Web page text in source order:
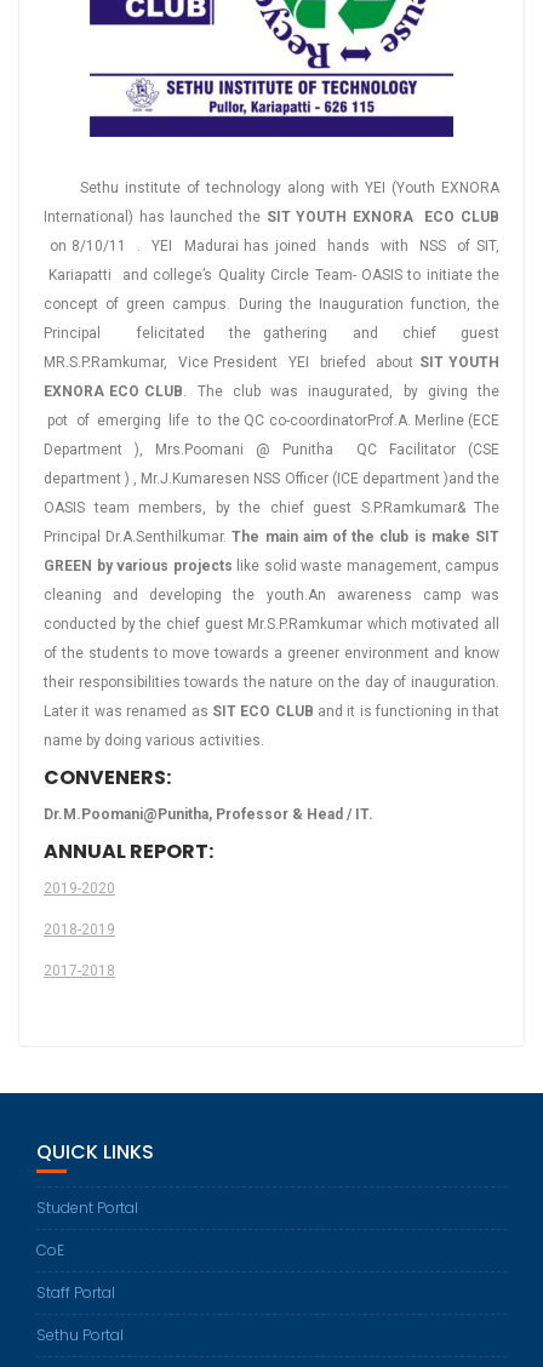
Sethu institute of technology along with YEI (Youth EXNORA
International) has launched the SIT YOUTH EXNORA ECO CLUB
on 8/10/11 . YEI Madurai has joined hands with NSS of SIT,
Kariapatti and college’s Quality Circle Team- OASIS to initiate the
concept of green campus. During the Inauguration function, the
Principal felicitated the gathering and chief guest
MR.S.P.Ramkumar, Vice President YEI briefed about SIT YOUTH
EXNORA ECO CLUB. The club was inaugurated, by giving the
pot of emerging life to the QC co-coordinatorProf.A. Merline (ECE
Department ), Mrs.Poomani @ Punitha QC Facilitator (CSE
department ) , Mr.J.Kumaresen NSS Officer (ICE department )and the
OASIS team members, by the chief guest S.P.Ramkumar& The
Principal Dr.A.Senthilkumar.The main aim of the club is make SIT
GREEN by various projects like solid waste management, campus
cleaning and developing the youth.An awareness camp was
conducted by the chief guest Mr.S.P.Ramkumar which motivated all
of the students to move towards a greener environment and know
their responsibilities towards the nature on the day of inauguration.
Later it was renamed as SIT ECO CLUB and it is functioning in that
name by doing various activities.
CONVENERS:
Dr.M.Poomani@Punitha, Professor & Head / IT.
ANNUAL REPORT:
2019-2020
2018-2019
2017-2018
QUICK LINKS
Student Portal
CoE
Staff Portal
Sethu Portal